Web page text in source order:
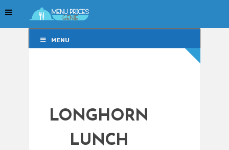
MENU
LONGHORN
LUNCH